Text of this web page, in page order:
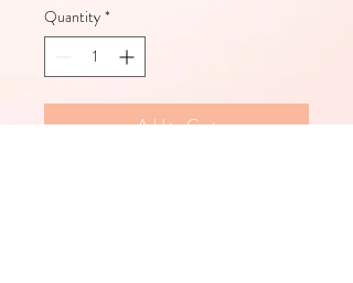
Quantity *
Add to Cart